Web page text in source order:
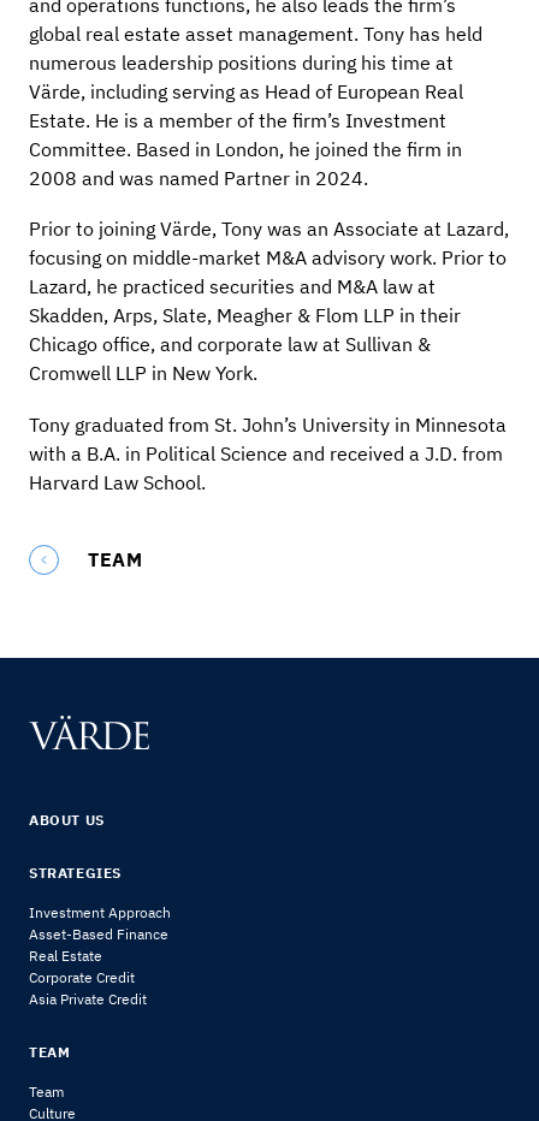
global real estate asset management. Tony has held
numerous leadership positions during his time at
Värde, including serving as Head of European Real
Estate. He is a member of the firm’s Investment
Committee. Based in London, he joined the firm in
2008 and was named Partner in 2024.
Prior to joining Värde, Tony was an Associate at Lazard,
focusing on middle-market M&A advisory work. Prior to
Lazard, he practiced securities and M&A law at
Skadden, Arps, Slate, Meagher & Flom LLP in their
Chicago office, and corporate law at Sullivan &
Cromwell LLP in New York.
Tony graduated from St. John’s University in Minnesota
with a B.A. in Political Science and received a J.D. from
Harvard Law School.
TEAM
ABOUT US
STRATEGIES
Investment Approach
Asset-Based Finance
Real Estate
Corporate Credit
Asia Private Credit
TEAM
Team
Culture